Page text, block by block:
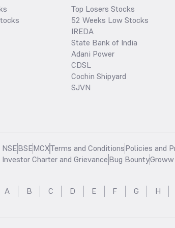
Top Losers Stocks
52 Weeks Low Stocks
IREDA
State Bank of India
Adani Power
CDSL
Cochin Shipyard
SJVN
NSEBSEMCXTerms and ConditionsPolicies and
Investor Charter and GrievanceBug Bounty
A B C D E F G H